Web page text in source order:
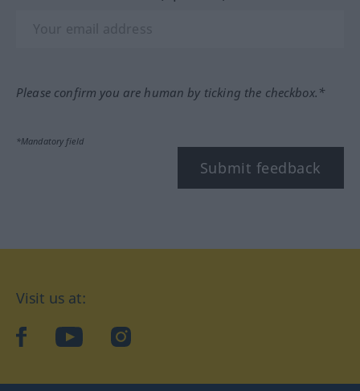
Please confirm you are human by ticking the checkbox.*
*Mandatory field
Submit feedback
Visit us at:
facebookYouTubeInstagram